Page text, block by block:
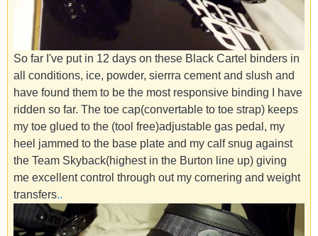
So far I've put in 12 days on these Black Cartel binders in
all conditions, ice, powder, sierrra cement and slush and
have found them to be the most responsive binding I have
ridden so far. The toe cap(convertable to toe strap) keeps
my toe glued to the (tool free)adjustable gas pedal, my
heel jammed to the base plate and my calf snug against
the Team Skyback(highest in the Burton line up) giving
me excellent control through out my cornering and weight
transfers..